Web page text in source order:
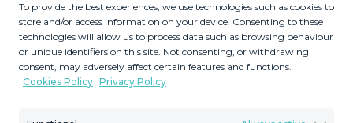
To provide the best experiences, we use technologies such as cookies to
store and/or access information on your device. Consenting to these
technologies will allow us to process data such as browsing behaviour
or unique identifiers on this site. Not consenting, or withdrawing
consent, may adversely affect certain features and functions.
Cookies Policy Privacy Policy
Description
Urban plot in Sierra Chica,. max built 150m2 is permitted,
no problem to obtain a license. Opposite Commercial
centre La Troncha in Coin. More plots available in